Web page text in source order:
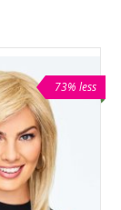
73% less